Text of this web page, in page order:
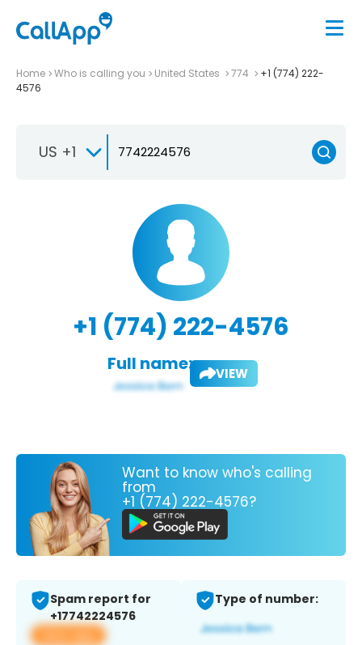
Home Who is calling you United States 774
+1 (774) 222-
4576
US +1
+1 (774) 222-4576
Full name: VIEW
Want to know who's calling
from
+1 (774) 222-4576?
Spam report for
+17742224576
View app
Type of number: